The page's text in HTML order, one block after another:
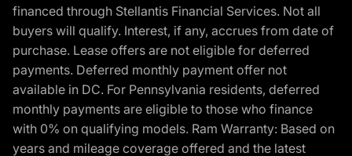
financed through Stellantis Financial Services. Not all
buyers will qualify. Interest, if any, accrues from date of
purchase. Lease offers are not eligible for deferred
payments. Deferred monthly payment offer not
available in DC. For Pennsylvania residents, deferred
monthly payments are eligible to those who finance
with 0% on qualifying models. Ram Warranty: Based on
years and mileage coverage offered and the latest